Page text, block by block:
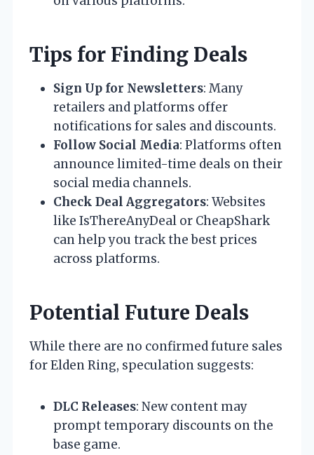
Tips for Finding Deals
Sign Up for Newsletters: Many
retailers and platforms offer
notifications for sales and discounts.
Follow Social Media: Platforms often
announce limited-time deals on their
social media channels.
Check Deal Aggregators: Websites
like IsThereAnyDeal or CheapShark
can help you track the best prices
across platforms.
Potential Future Deals
While there are no confirmed future sales
for Elden Ring, speculation suggests:
DLC Releases: New content may
prompt temporary discounts on the
base game.